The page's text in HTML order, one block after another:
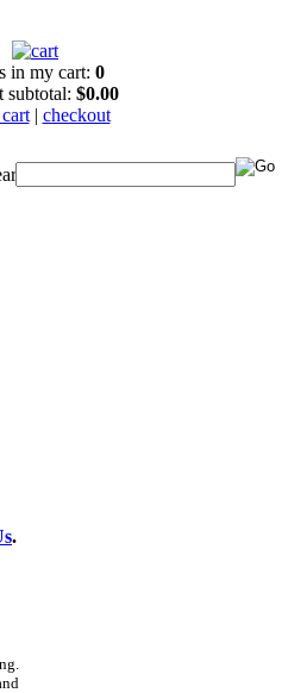
in my cart: 0
subtotal: $0.00
| checkout
.